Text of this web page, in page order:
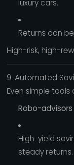
luxury cars.
Returns can
High-risk, high-
9. Automated
Even simple
Robo-advisors
High-yield
steady returns.